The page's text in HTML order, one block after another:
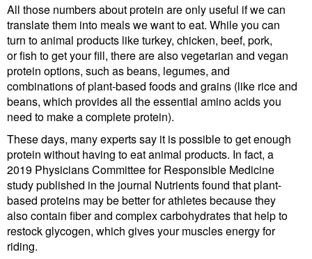
All those numbers about protein are only useful if we can
translate them into meals we want to eat. While you can
turn to animal products like turkey, chicken, beef, pork,
or fish to get your fill, there are also vegetarian and vegan
protein options, such as beans, legumes, and
combinations of plant-based foods and grains (like rice and
beans, which provides all the essential amino acids you
need to make a complete protein).
These days, many experts say it is possible to get enough
protein without having to eat animal products. In fact, a
2019 Physicians Committee for Responsible Medicine
study published in the journal Nutrients found that plant-
based proteins may be better for athletes because they
also contain fiber and complex carbohydrates that help to
restock glycogen, which gives your muscles energy for
riding.